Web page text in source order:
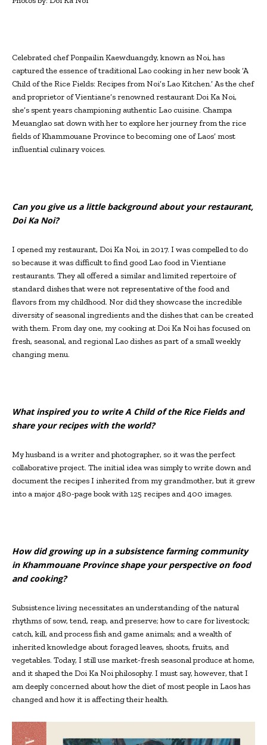
Celebrated chef Ponpailin Kaewduangdy, known as Noi, has
captured the essence of traditional Lao cooking in her new book ‘A
Child of the Rice Fields: Recipes from Noi’s Lao Kitchen.’ As the chef
and proprietor of Vientiane’s renowned restaurant Doi Ka Noi,
she’s spent years championing authentic Lao cuisine. Champa
Meuanglao sat down with her to explore her journey from the rice
fields of Khammouane Province to becoming one of Laos’ most
influential culinary voices.
Can you give us a little background about your restaurant,
Doi Ka Noi?
I opened my restaurant, Doi Ka Noi, in 2017. I was compelled to do
so because it was difficult to find good Lao food in Vientiane
restaurants. They all offered a similar and limited repertoire of
standard dishes that were not representative of the food and
flavors from my childhood. Nor did they showcase the incredible
diversity of seasonal ingredients and the dishes that can be created
with them. From day one, my cooking at Doi Ka Noi has focused on
fresh, seasonal, and regional Lao dishes as part of a small weekly
changing menu.
What inspired you to write A Child of the Rice Fields and
share your recipes with the world?
My husband is a writer and photographer, so it was the perfect
collaborative project. The initial idea was simply to write down and
document the recipes I inherited from my grandmother, but it grew
into a major 480-page book with 125 recipes and 400 images.
How did growing up in a subsistence farming community
in Khammouane Province shape your perspective on food
and cooking?
Subsistence living necessitates an understanding of the natural
rhythms of sow, tend, reap, and preserve; how to care for livestock;
catch, kill, and process fish and game animals; and a wealth of
inherited knowledge about foraged leaves, shoots, fruits, and
vegetables. Today, I still use market-fresh seasonal produce at home,
and it shaped the Doi Ka Noi philosophy. I must say, however, that I
am deeply concerned about how the diet of most people in Laos has
changed and how it is affecting their health.